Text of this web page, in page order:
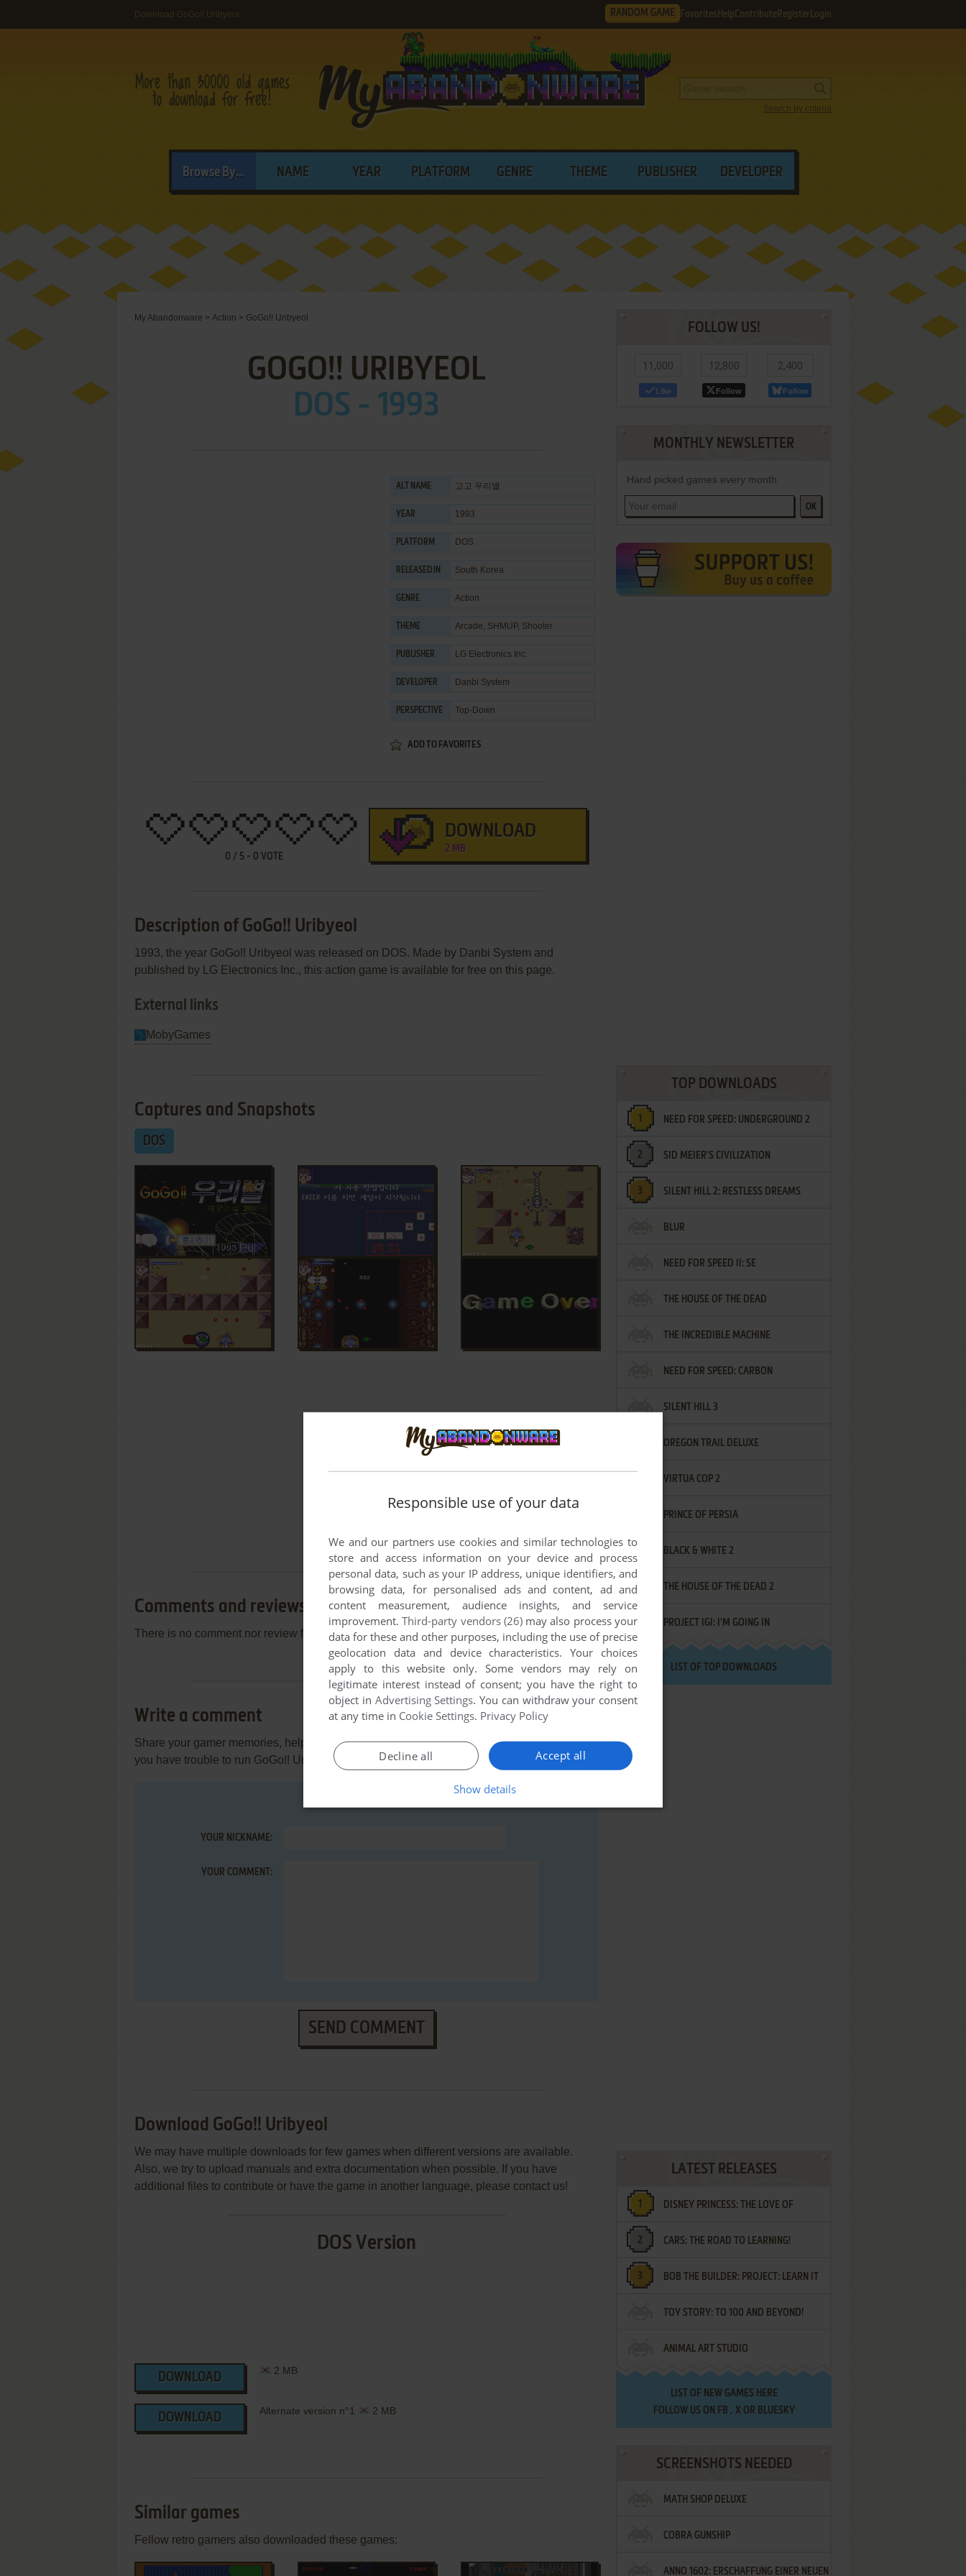
Download GoGo!! Uribyeol RANDOM GAME Favorites HelpContribute Register Login
Search by criteria
Browse By... NAME YEAR PLATFORM GENRE THEME PUBLISHER DEVELOPER
My Abandonware > Action > GoGo!! Uribyeol
GOGO!! URIBYEOL
DOS - 1993
ALT NAME 고고 우리별
YEAR 1993
PLATFORM DOS
RELEASED IN South Korea
GENRE Action
THEME Arcade, SHMUP, Shooter
PUBLISHER LG Electronics Inc.
DEVELOPER Danbi System
PERSPECTIVE Top-Down
ADD TO FAVORITES
0 / 5 - 0 VOTE
DOWNLOAD
2 MB
Description of GoGo!! Uribyeol
1993, the year GoGo!! Uribyeol was released on DOS. Made by Danbi System and
published by LG Electronics Inc., this action game is available for free on this page.
External links
MobyGames
Captures and Snapshots
DOS
Comments and reviews
There is no comment nor review for this game at the moment.
Write a comment
Share your gamer memories, help others to run the game or comment anything you'd like. If
you have trouble to run GoGo!! Uribyeol, read theabandonware guide first!
YOUR NICKNAME:
YOUR COMMENT:
SEND COMMENT
Download GoGo!! Uribyeol
We may have multiple downloads for few games when different versions are available.
Also, we try to upload manuals and extra documentation when possible. If you have
additional files to contribute or have the game in another language, please contact us!
DOS Version
DOWNLOAD
2 MB
DOWNLOAD
Alternate version n°1 2 MB
Similar games
Fellow retro gamers also downloaded these games:
FOLLOW US!
11,000
Like
12,800
Follow
2,400
Follow
MONTHLY NEWSLETTER
Hand picked games every month
OK
TOP DOWNLOADS
NEED FOR SPEED: UNDERGROUND 2
SID MEIER'S CIVILIZATION
SILENT HILL 2: RESTLESS DREAMS
BLUR
NEED FOR SPEED II: SE
THE HOUSE OF THE DEAD
THE INCREDIBLE MACHINE
NEED FOR SPEED: CARBON
SILENT HILL 3
OREGON TRAIL DELUXE
VIRTUA COP 2
PRINCE OF PERSIA
BLACK & WHITE 2
THE HOUSE OF THE DEAD 2
PROJECT IGI: I'M GOING IN
LIST OF TOP DOWNLOADS
LATEST RELEASES
DISNEY PRINCESS: THE LOVE OF
LETTERS
CARS: THE ROAD TO LEARNING!
BOB THE BUILDER: PROJECT: LEARN IT
TOY STORY: TO 100 AND BEYOND!
ANIMAL ART STUDIO
LIST OF NEW GAMES HERE
FOLLOW US ON FB , XOR BLUESKY
SCREENSHOTS NEEDED
MATH SHOP DELUXE
COBRA GUNSHIP
ANNO 1602: ERSCHAFFUNG EINER NEUEN
Responsible use of your data
We and our partners use cookies and similar technologies to
store and access information on your device and process
personal data, such as your IP address, unique identifiers, and
browsing data, for personalised ads and content, ad and
content measurement, audience insights, and service
improvement.Third-party vendors (26)may also process your
data for these and other purposes, including the use of precise
geolocation data and device characteristics. Your choices
apply to this website only. Some vendors may rely on
legitimate interest instead of consent; you have the right to
object in Advertising Settings. You can withdraw your consent
at any time in Cookie Settings. Privacy Policy
Accept all
Decline all
Show details